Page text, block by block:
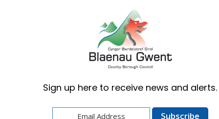
English
Health, Wellbeing & Social Care
Sign up here to receive news and alerts.